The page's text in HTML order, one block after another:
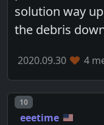
solution way
the debris
2020.09.30 4
Post number
10
eeetime